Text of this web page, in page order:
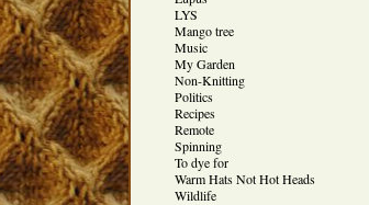
LYS
Mango tree
Music
My Garden
Non-Knitting
Politics
Recipes
Remote
Spinning
To dye for
Warm Hats Not Hot Heads
Wildlife